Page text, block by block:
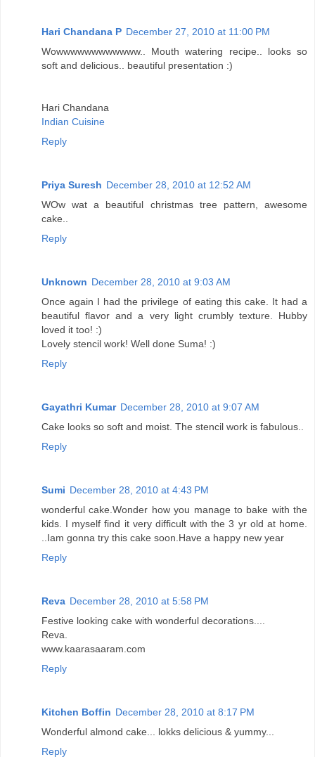
Hari Chandana P December 27, 2010 at 11:00 PM
Wowwwwwwwwwwww.. Mouth watering recipe.. looks so
soft and delicious.. beautiful presentation :)
Hari Chandana
Indian Cuisine
Reply
Priya Suresh December 28, 2010 at 12:52 AM
WOw wat a beautiful christmas tree pattern, awesome
cake..
Reply
Unknown December 28, 2010 at 9:03 AM
Once again I had the privilege of eating this cake. It had a
beautiful flavor and a very light crumbly texture. Hubby
loved it too! :)
Lovely stencil work! Well done Suma! :)
Reply
Gayathri Kumar December 28, 2010 at 9:07 AM
Cake looks so soft and moist. The stencil work is fabulous..
Reply
Sumi December 28, 2010 at 4:43 PM
wonderful cake.Wonder how you manage to bake with the
kids. I myself find it very difficult with the 3 yr old at home.
..Iam gonna try this cake soon.Have a happy new year
Reply
Reva December 28, 2010 at 5:58 PM
Festive looking cake with wonderful decorations....
Reva.
www.kaarasaaram.com
Reply
Kitchen Boffin December 28, 2010 at 8:17 PM
Wonderful almond cake... lokks delicious & yummy...
Reply